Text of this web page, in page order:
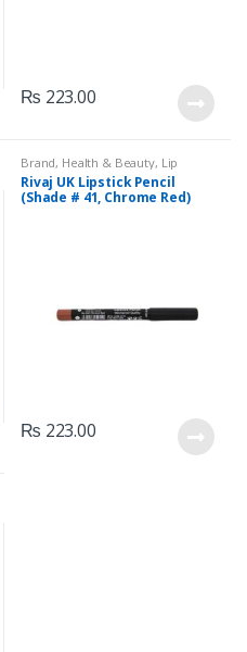
₨ 223.00
Brand, Health & Beauty, Lip
Liners/Lipstick Pencil, Lips,
Makeup,Rivaj UK
Rivaj UK Lipstick Pencil
(Shade # 41, Chrome Red)
₨ 223.00